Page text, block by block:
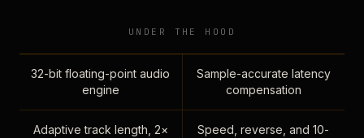
UNDER THE HOOD
32-bit floating-point audio
engine
Sample-accurate latency
compensation
Adaptive track length, 2×
Speed, reverse, and 10-